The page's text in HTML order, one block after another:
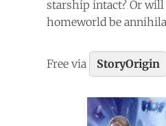
starship intact? Or
homeworld be
Free via StoryOrigin